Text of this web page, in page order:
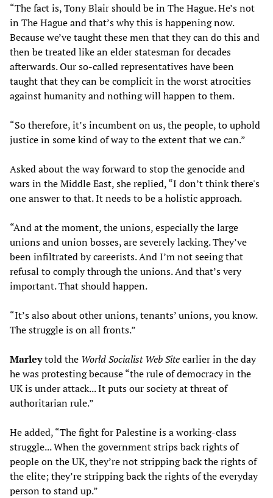
“The fact is, Tony Blair should be in The Hague. He’s not
in The Hague and that’s why this is happening now.
Because we’ve taught these men that they can do this and
then be treated like an elder statesman for decades
afterwards. Our so-called representatives have been
taught that they can be complicit in the worst atrocities
against humanity and nothing will happen to them.
“So therefore, it’s incumbent on us, the people, to uphold
justice in some kind of way to the extent that we can.”
Asked about the way forward to stop the genocide and
wars in the Middle East, she replied, “I don’t think there's
one answer to that. It needs to be a holistic approach.
“And at the moment, the unions, especially the large
unions and union bosses, are severely lacking. They’ve
been infiltrated by careerists. And I’m not seeing that
refusal to comply through the unions. And that’s very
important. That should happen.
“It’s also about other unions, tenants’ unions, you know.
The struggle is on all fronts.”
Marleytold the World Socialist Web Siteearlier in the day
he was protesting because “the rule of democracy in the
UK is under attack... It puts our society at threat of
authoritarian rule.”
He added, “The fight for Palestine is a working-class
struggle... When the government strips back rights of
people on the UK, they’re not stripping back the rights of
the elite; they’re stripping back the rights of the everyday
person to stand up.”